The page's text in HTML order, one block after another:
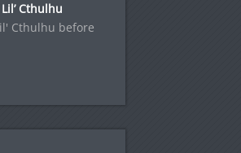
Cthulhu
Cthulhu before